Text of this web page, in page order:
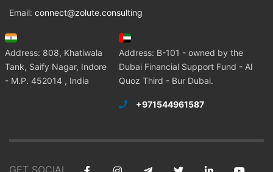
Email: connect@zolute.consulting
Address: 808, Khatiwala
Tank, Saify Nagar, Indore
- M.P. 452014 , India
Address: B-101 - owned by the
Dubai Financial Support Fund - Al
Quoz Third - Bur Dubai.
+971544961587
GET SOCIAL